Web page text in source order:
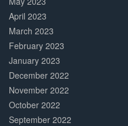
April 2023
March 2023
February 2023
January 2023
December 2022
November 2022
October 2022
September 2022